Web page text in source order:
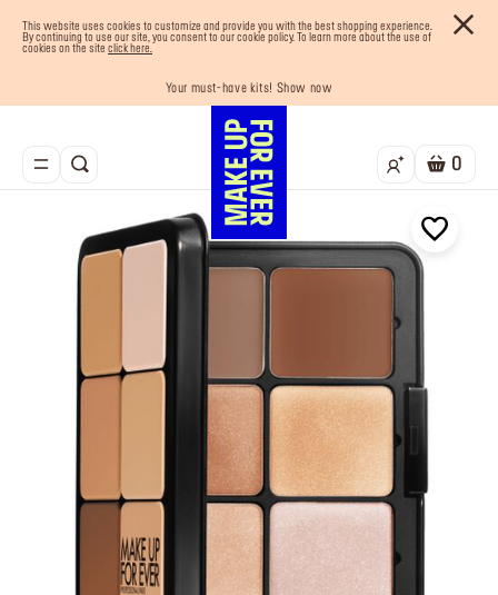
This website uses cookies to customize and provide you with the best shopping experience.
By continuing to use our site, you consent to our cookie policy. To learn more about the use of
cookies on the site click here.
Free shipping on all orders
Buy now and pay later with Tabby
Enjoy 10% OFF your first order! Sign Up now
0